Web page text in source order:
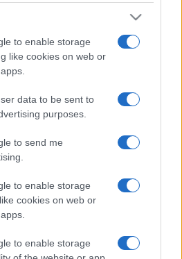
to enable storage
like cookies on web or
data to be sent to
purposes.
to send me
to enable storage
cookies on web or
to enable storage
mentő